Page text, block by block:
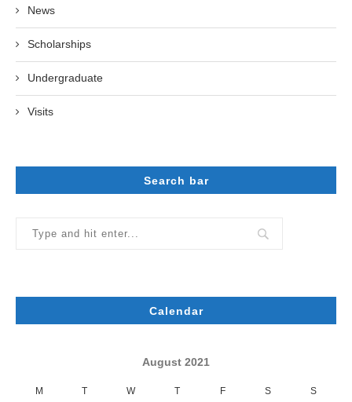
News
Scholarships
Undergraduate
Visits
Search bar
Calendar
August 2021
M T W T F S S